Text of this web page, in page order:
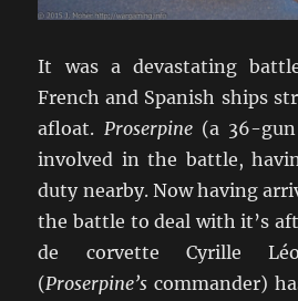
It was a devastating
French and Spanish ships
afloat. Proserpine(a 36-gun
involved in the battle,
duty nearby. Now having
the battle to deal with it’s
de corvette Cyrille
(Proserpine’s commander)